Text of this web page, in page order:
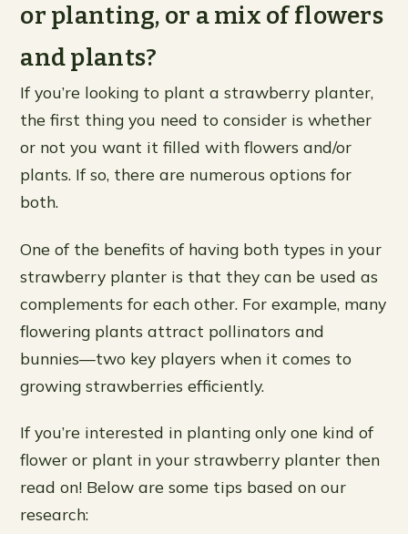
or planting, or a mix of flowers
and plants?
If you’re looking to plant a strawberry planter,
the first thing you need to consider is whether
or not you want it filled with flowers and/or
plants. If so, there are numerous options for
both.
One of the benefits of having both types in your
strawberry planter is that they can be used as
complements for each other. For example, many
flowering plants attract pollinators and
bunnies—two key players when it comes to
growing strawberries efficiently.
If you’re interested in planting only one kind of
flower or plant in your strawberry planter then
read on! Below are some tips based on our
research: